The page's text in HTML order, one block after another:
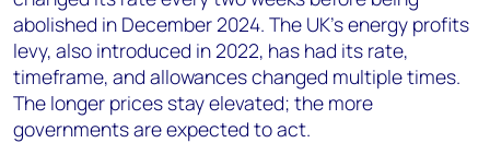
abolished in December 2024. The UK's energy profits
levy, also introduced in 2022, has had its rate,
timeframe, and allowances changed multiple times.
The longer prices stay elevated; the more
governments are expected to act.